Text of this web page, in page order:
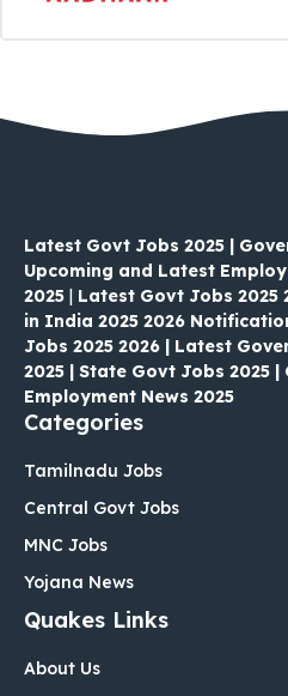
Latest Govt Jobs 2025 |
Upcoming and Latest
2025 | Latest Govt Jobs 2025
in India 2025 2026
Jobs 2025 2026 | Latest
2025 | State Govt Jobs 2025
Employment News 2025
Categories
Tamilnadu Jobs
Central Govt Jobs
MNC Jobs
Yojana News
Quakes Links
About Us